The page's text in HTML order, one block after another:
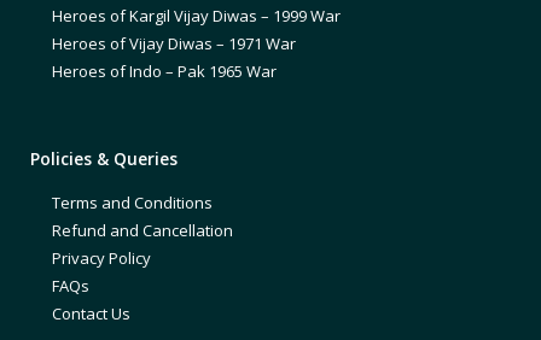
Heroes of Kargil Vijay Diwas – 1999 War
Heroes of Vijay Diwas – 1971 War
Heroes of Indo – Pak 1965 War
Policies & Queries
Terms and Conditions
Refund and Cancellation
Privacy Policy
FAQs
Contact Us